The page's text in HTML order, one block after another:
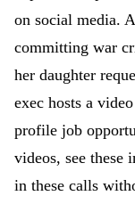
on social media.
committing war
her daughter
exec hosts a
profile job
videos, see these
in these calls